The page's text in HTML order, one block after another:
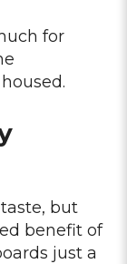
for
but
benefit of
just a